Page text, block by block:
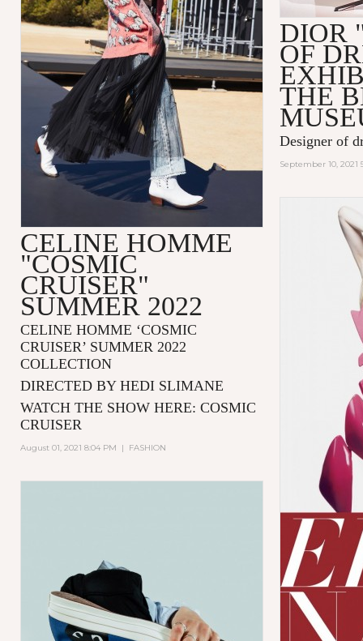
DIOR
OF
THE
Designer of
September 10, 2021
CELINE HOMME
"COSMIC
CRUISER"
SUMMER 2022
CELINE HOMME ‘COSMIC
CRUISER’ SUMMER 2022
COLLECTION
DIRECTED BY HEDI SLIMANE
WATCH THE SHOW HERE: COSMIC
CRUISER
August 01, 2021 8:04 PM | FASHION